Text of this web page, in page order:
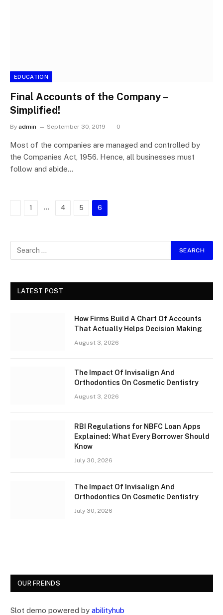
EDUCATION
Final Accounts of the Company –
Simplified!
By admin September 30, 2019 0
Most of the companies are managed and controlled by
the Companies Act, 1956. Hence, all businesses must
follow and abide…
Previous
1 … 4 5 6
LATEST POST
How Firms Build A Chart Of Accounts
That Actually Helps Decision Making
August 3, 2026
The Impact Of Invisalign And
Orthodontics On Cosmetic Dentistry
August 3, 2026
RBI Regulations for NBFC Loan Apps
Explained: What Every Borrower Should
Know
July 30, 2026
The Impact Of Invisalign And
Orthodontics On Cosmetic Dentistry
July 30, 2026
OUR FREINDS
Slot demo powered by abilityhub